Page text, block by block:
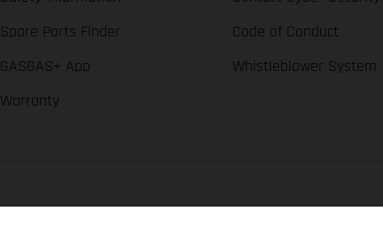
Spare Parts Finder
GASGAS+ App
Warranty
Code of Conduct
Whistleblower System